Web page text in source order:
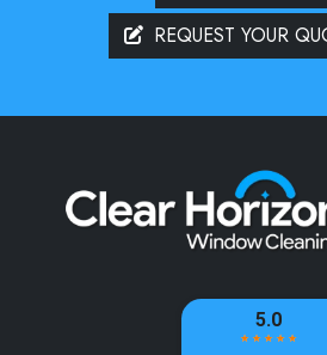
REQUEST YOUR